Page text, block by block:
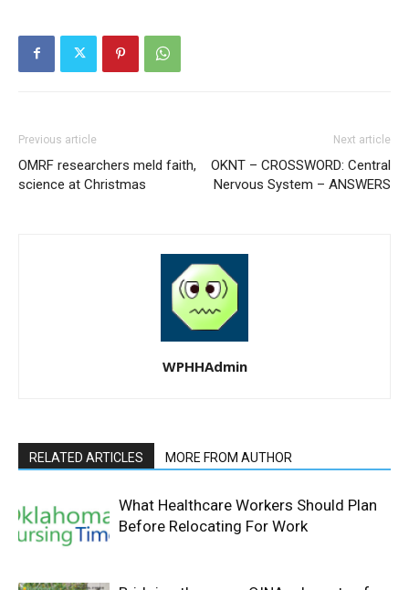
Previous article
OMRF researchers meld faith,
science at Christmas
Next article
OKNT – CROSSWORD: Central
Nervous System – ANSWERS
WPHHAdmin
RELATED ARTICLES MORE FROM AUTHOR
What Healthcare Workers Should Plan
Before Relocating For Work